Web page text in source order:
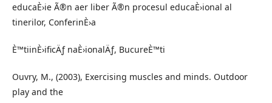
educaÈ›ie Ã®n aer liber Ã®n procesul educaÈ›ional al
tinerilor, ConferinÈ›a
È™tiinÈ›ificÄƒ naÈ›ionalÄƒ, BucureÈ™ti
Ouvry, M., (2003), Exercising muscles and minds. Outdoor
play and the